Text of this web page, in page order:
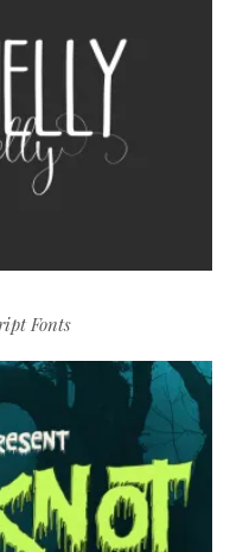
Fonts